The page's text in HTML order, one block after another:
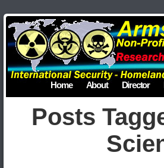
Home About Director
Posts